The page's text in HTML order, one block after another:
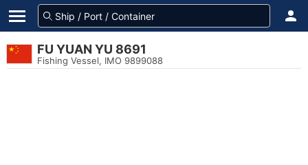
FU YUAN YU 8691
Fishing Vessel, IMO 9899088